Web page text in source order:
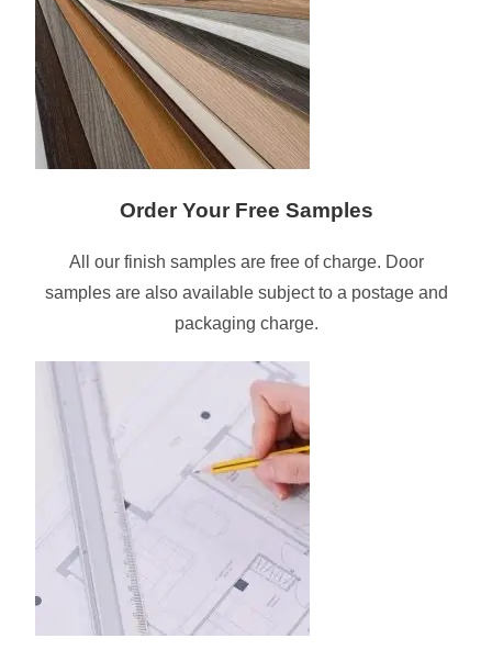
Order Your Free Samples
All our finish samples are free of charge. Door
samples are also available subject to a postage and
packaging charge.